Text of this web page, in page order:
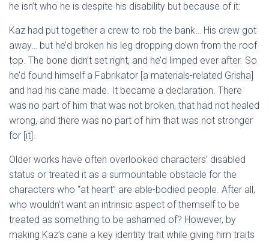
he isn’t who he is despite his disability but because of it:
Kaz had put together a crew to rob the bank… His crew got
away… but he’d broken his leg dropping down from the roof
top. The bone didn’t set right, and he’d limped ever after. So
he’d found himself a Fabrikator [a materials-related Grisha]
and had his cane made. It became a declaration. There
was no part of him that was not broken, that had not healed
wrong, and there was no part of him that was not stronger
for [it].
Older works have often overlooked characters’ disabled
status or treated it as a surmountable obstacle for the
characters who “at heart” are able-bodied people. After all,
who wouldn’t want an intrinsic aspect of themself to be
treated as something to be ashamed of? However, by
making Kaz’s cane a key identity trait while giving him traits